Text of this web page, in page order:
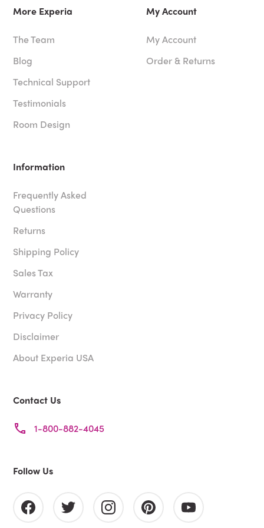
More Experia
The Team
Blog
Technical Support
Testimonials
Room Design
My Account
My Account
Order & Returns
Information
Frequently Asked
Questions
Returns
Shipping Policy
Sales Tax
Warranty
Privacy Policy
Disclaimer
About Experia USA
Contact Us
1-800-882-4045
Follow Us